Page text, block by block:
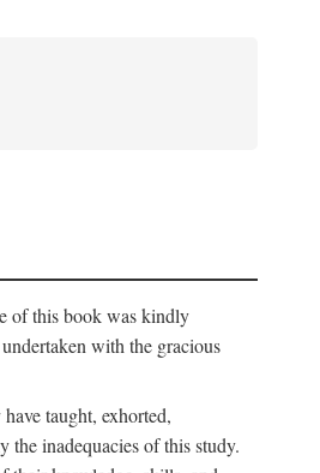
of this book was kindly
with the gracious
taught, exhorted,
the inadequacies of this study.